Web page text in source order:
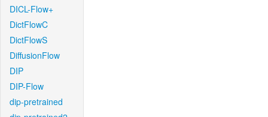
DICL-Flow+
DictFlowC
DictFlowS
DiffusionFlow
DIP
DIP-Flow
dip-pretrained